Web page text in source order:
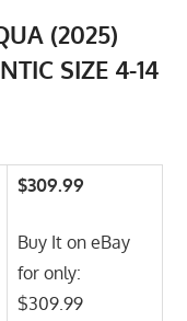
(2025)
SIZE 4-14
$309.99
Buy It on eBay
for only:
$309.99